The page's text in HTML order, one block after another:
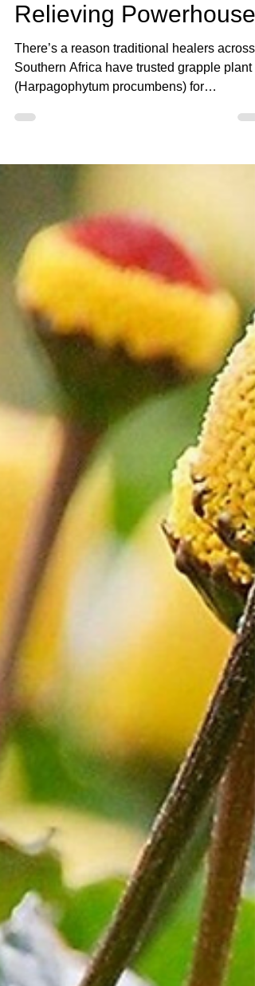
Claw): Africa’s Pain-
Relieving Powerhouse
There’s a reason traditional healers across
(Harpagophytum procumbens) for
Devil’s Claw, this twisted, hook-like root has
mobile as they age.